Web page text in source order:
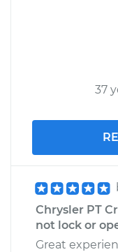
37
Chrysler PT
not lock or
Great